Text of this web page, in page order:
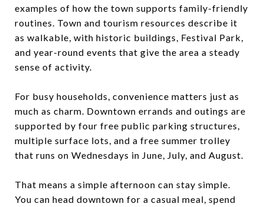
examples of how the town supports family-friendly
routines. Town and tourism resources describe it
as walkable, with historic buildings, Festival Park,
and year-round events that give the area a steady
sense of activity.
For busy households, convenience matters just as
much as charm. Downtown errands and outings are
supported by four free public parking structures,
multiple surface lots, and a free summer trolley
that runs on Wednesdays in June, July, and August.
That means a simple afternoon can stay simple.
You can head downtown for a casual meal, spend